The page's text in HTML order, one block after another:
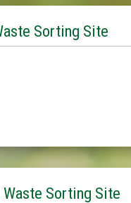
Sorting Site
Sorting Site